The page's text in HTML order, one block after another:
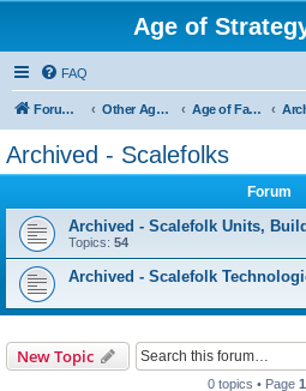
Age of
FAQ
Forum Root Other Age of Strategy variants Age of Fantasy
Archived - Scalefolks
Forum
Archived - Scalefolk Units,
Topics: 54
Archived - Scalefolk
New Topic
0 topics • Page 1